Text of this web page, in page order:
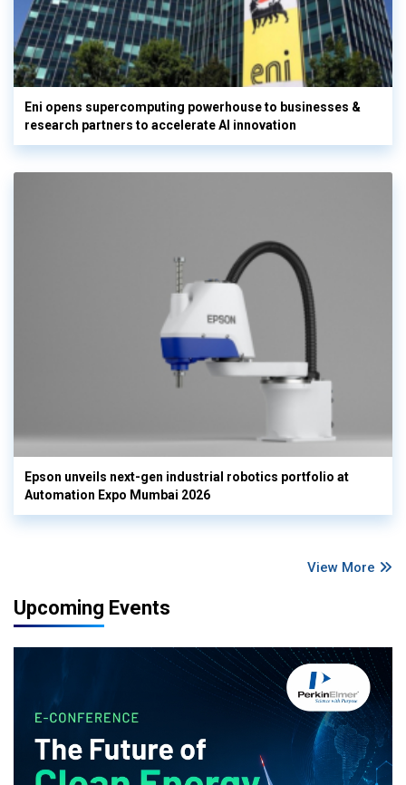
Eni opens supercomputing powerhouse to businesses &
research partners to accelerate AI innovation
Epson unveils next-gen industrial robotics portfolio at
Automation Expo Mumbai 2026
View More
Upcoming Events